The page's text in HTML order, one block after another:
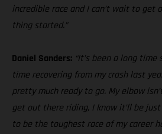
incredible race and I can’t wait to get
thing started.”
Daniel Sanders: “It’s been a long
time recovering from my crash last
pretty much ready to go. My elbow
get out there riding, I know it’ll be
to be the toughest race of my career